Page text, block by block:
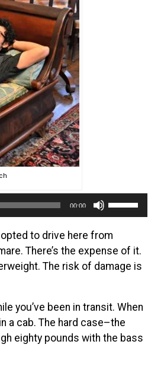
00:00
Use
Up/Down
Arrow
keys
to
decrease
volume.
to drive here from
There’s the expense of it.
The risk of damage is
you’ve been in transit. When
a cab. The hard case–the
eighty pounds with the bass